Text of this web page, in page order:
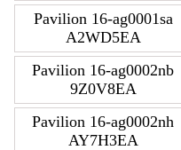
Pavilion 16-ag0001sa
A2WD5EA
Pavilion 16-ag0002nb
9Z0V8EA
Pavilion 16-ag0002nh
AY7H3EA